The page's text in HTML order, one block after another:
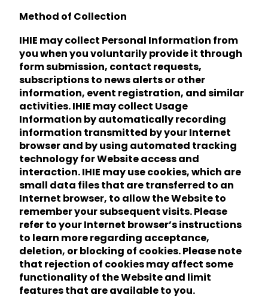
Method of Collection
IHIE may collect Personal Information from
you when you voluntarily provide it through
form submission, contact requests,
subscriptions to news alerts or other
information, event registration, and similar
activities. IHIE may collect Usage
Information by automatically recording
information transmitted by your Internet
browser and by using automated tracking
technology for Website access and
interaction. IHIE may use cookies, which are
small data files that are transferred to an
Internet browser, to allow the Website to
remember your subsequent visits. Please
refer to your Internet browser’s instructions
to learn more regarding acceptance,
deletion, or blocking of cookies. Please note
that rejection of cookies may affect some
functionality of the Website and limit
features that are available to you.